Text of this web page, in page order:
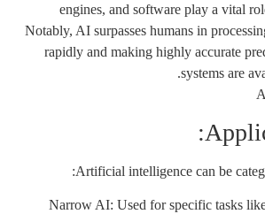
engines, and software play a vital
Notably, AI surpasses humans in
rapidly and making highly accurate
systems are
Artificial intelligence can be
Narrow AI: Used for specific tasks